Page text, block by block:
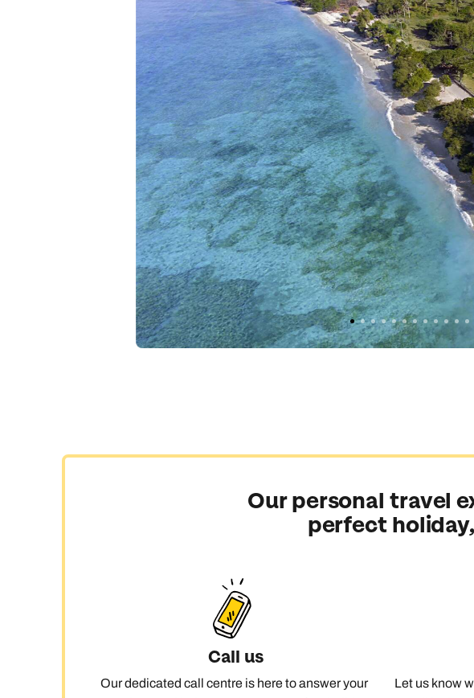
Our personal travel
perfect
Call us
Our dedicated call centre is here to answer your
Let us know